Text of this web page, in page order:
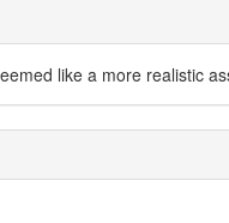
like a more realistic